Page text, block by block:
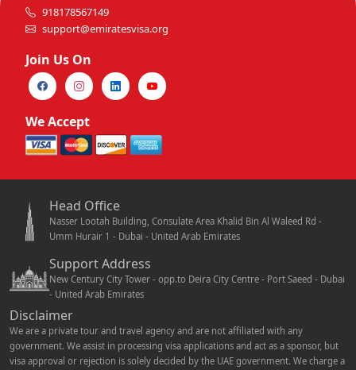
918178567149
support@emiratesvisa.org
Join Us On
We Accept
Head Office
Nasser Lootah Building, Consulate Area Khalid Bin Al Waleed Rd -
Umm Hurair 1 - Dubai - United Arab Emirates
Support Address
New Century City Tower - opp.to Deira City Centre - Port Saeed - Dubai
- United Arab Emirates
Disclaimer
We are a private tour and travel agency and are not affiliated with any
government. We assist in processing visa applications and act as a sponsor, but
visa approval or rejection is solely decided by the UAE government. We charge a